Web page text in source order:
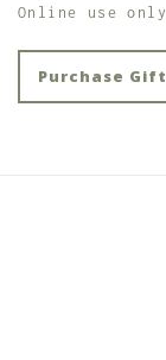
Online use
Purchase